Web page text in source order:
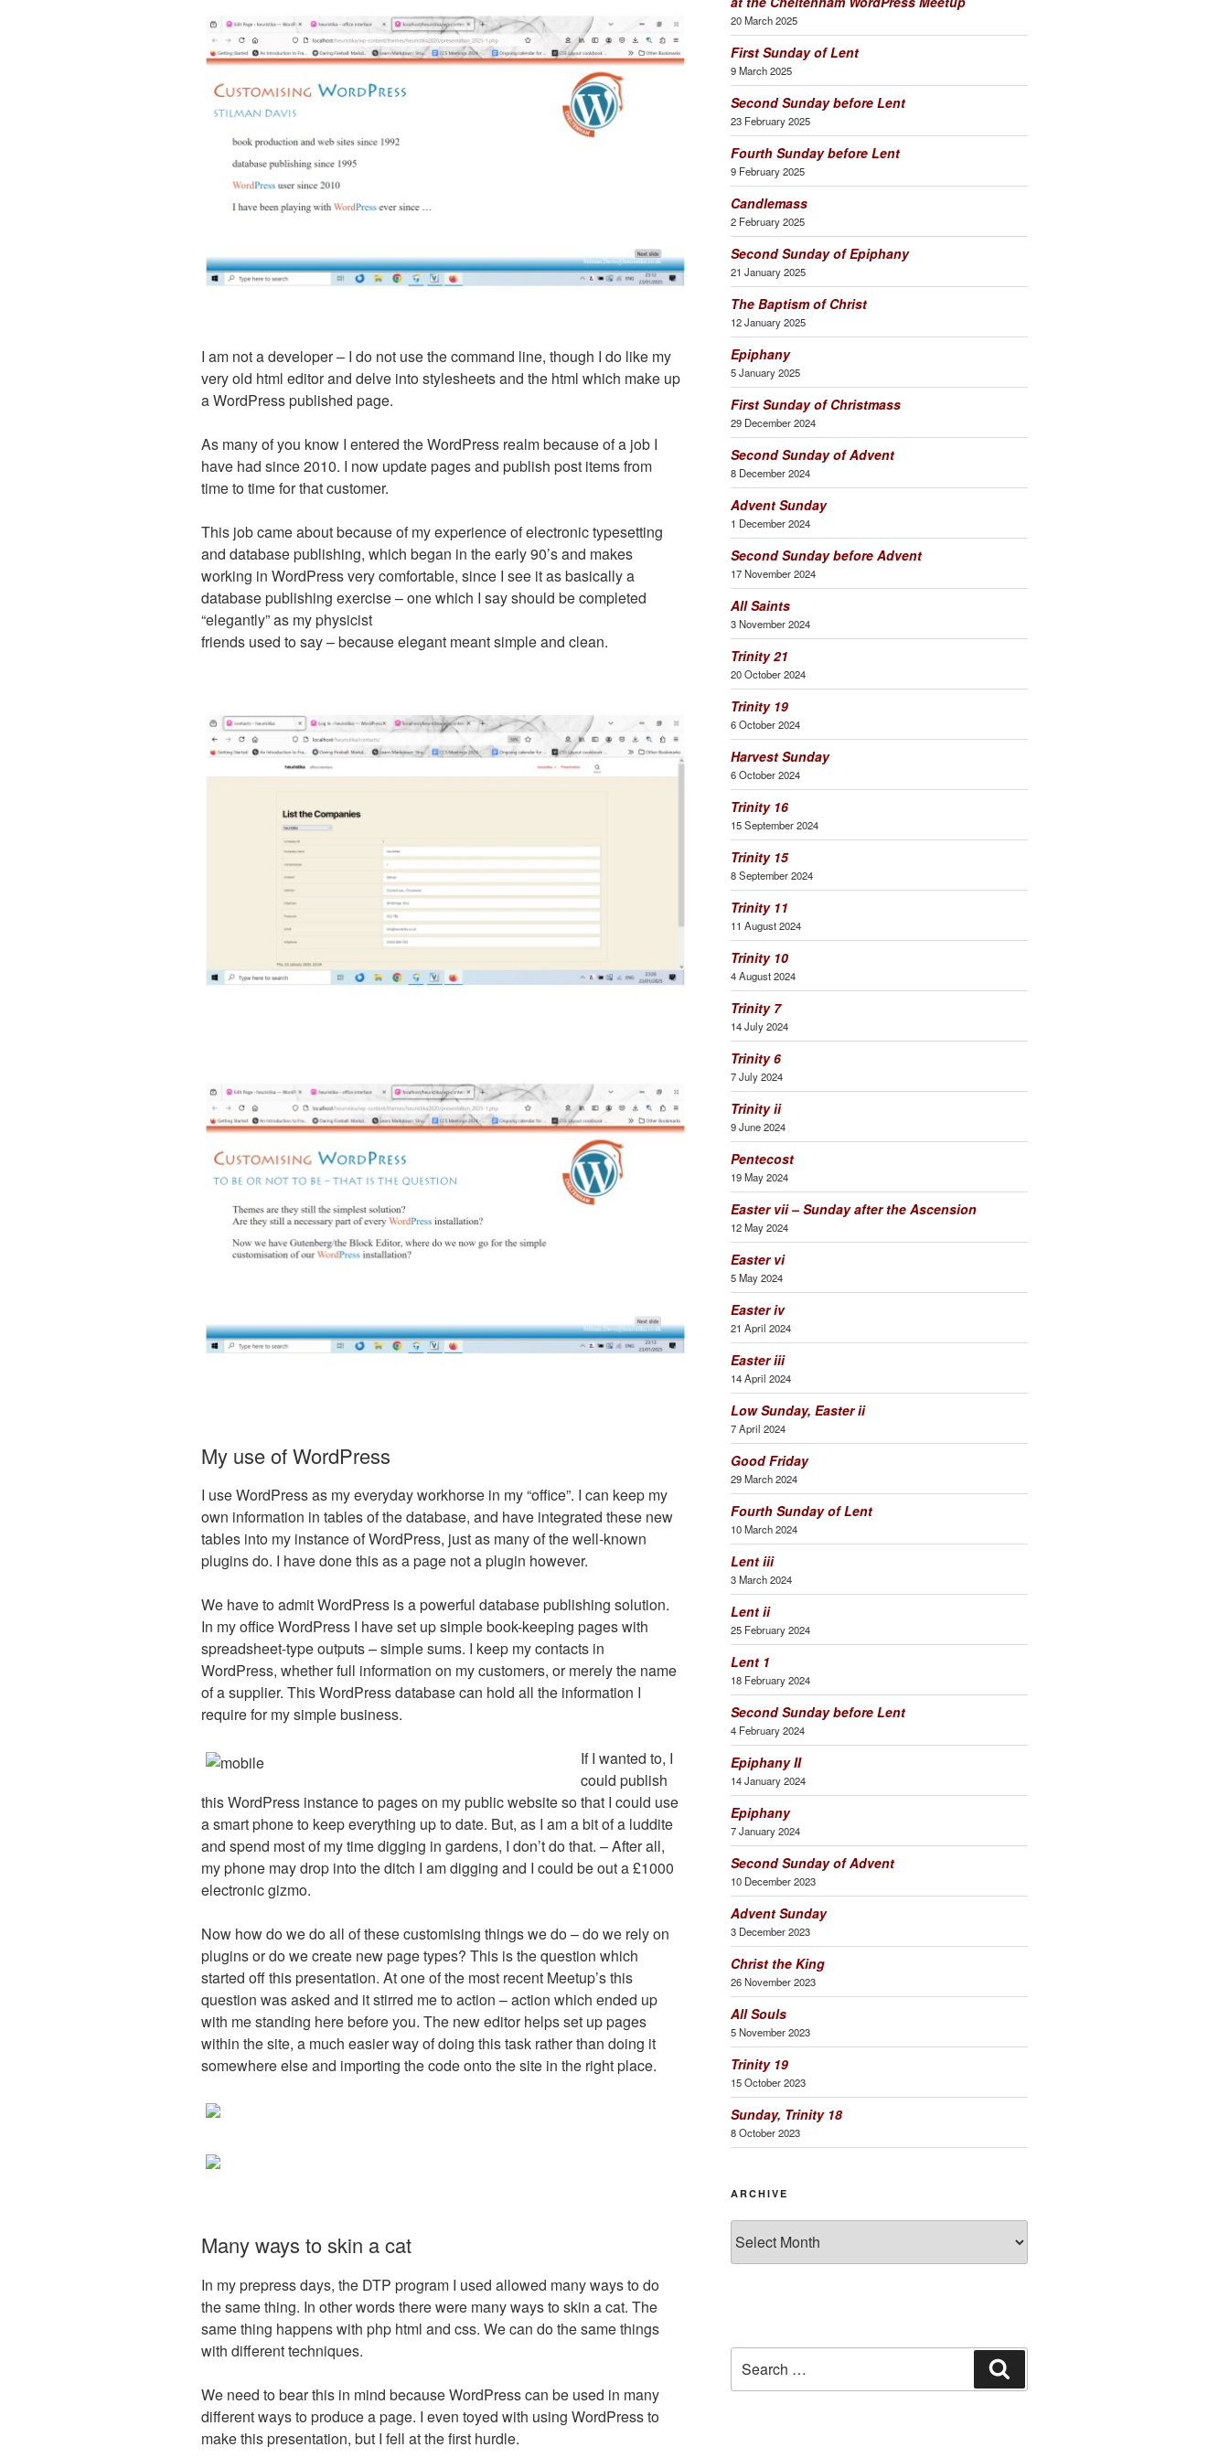
I am not a developer – I do not use the command line, though I do like my
very old html editor and delve into stylesheets and the html which make up
a WordPress published page.
As many of you know I entered the WordPress realm because of a job I
have had since 2010. I now update pages and publish post items from
time to time for that customer.
This job came about because of my experience of electronic typesetting
and database publishing, which began in the early 90’s and makes
working in WordPress very comfortable, since I see it as basically a
database publishing exercise – one which I say should be completed
“elegantly” as my physicist
friends used to say – because elegant meant simple and clean.
My use of WordPress
I use WordPress as my everyday workhorse in my “office”. I can keep my
own information in tables of the database, and have integrated these new
tables into my instance of WordPress, just as many of the well-known
plugins do. I have done this as a page not a plugin however.
We have to admit WordPress is a powerful database publishing solution.
In my office WordPress I have set up simple book-keeping pages with
spreadsheet-type outputs – simple sums. I keep my contacts in
WordPress, whether full information on my customers, or merely the name
of a supplier. This WordPress database can hold all the information I
require for my simple business.
If I wanted to, I
could publish
this WordPress instance to pages on my public website so that I could use
a smart phone to keep everything up to date. But, as I am a bit of a luddite
and spend most of my time digging in gardens, I don’t do that. – After all,
my phone may drop into the ditch I am digging and I could be out a £1000
electronic gizmo.
Now how do we do all of these customising things we do – do we rely on
plugins or do we create new page types? This is the question which
started off this presentation. At one of the most recent Meetup’s this
question was asked and it stirred me to action – action which ended up
with me standing here before you. The new editor helps set up pages
within the site, a much easier way of doing this task rather than doing it
somewhere else and importing the code onto the site in the right place.
Many ways to skin a cat
In my prepress days, the DTP program I used allowed many ways to do
the same thing. In other words there were many ways to skin a cat. The
same thing happens with php html and css. We can do the same things
with different techniques.
We need to bear this in mind because WordPress can be used in many
different ways to produce a page. I even toyed with using WordPress to
make this presentation, but I fell at the first hurdle.
20 March 2025
First Sunday of Lent
9 March 2025
Second Sunday before Lent
23 February 2025
Fourth Sunday before Lent
9 February 2025
Candlemass
2 February 2025
Second Sunday of Epiphany
21 January 2025
The Baptism of Christ
12 January 2025
Epiphany
5 January 2025
First Sunday of Christmass
29 December 2024
Second Sunday of Advent
8 December 2024
Advent Sunday
1 December 2024
Second Sunday before Advent
17 November 2024
All Saints
3 November 2024
Trinity 21
20 October 2024
Trinity 19
6 October 2024
Harvest Sunday
6 October 2024
Trinity 16
15 September 2024
Trinity 15
8 September 2024
Trinity 11
11 August 2024
Trinity 10
4 August 2024
Trinity 7
14 July 2024
Trinity 6
7 July 2024
Trinity ii
9 June 2024
Pentecost
19 May 2024
Easter vii – Sunday after the Ascension
12 May 2024
Easter vi
5 May 2024
Easter iv
21 April 2024
Easter iii
14 April 2024
Low Sunday, Easter ii
7 April 2024
Good Friday
29 March 2024
Fourth Sunday of Lent
10 March 2024
Lent iii
3 March 2024
Lent ii
25 February 2024
Lent 1
18 February 2024
Second Sunday before Lent
4 February 2024
Epiphany II
14 January 2024
Epiphany
7 January 2024
Second Sunday of Advent
10 December 2023
Advent Sunday
3 December 2023
Christ the King
26 November 2023
All Souls
5 November 2023
Trinity 19
15 October 2023
Sunday, Trinity 18
8 October 2023
ARCHIVE
for: